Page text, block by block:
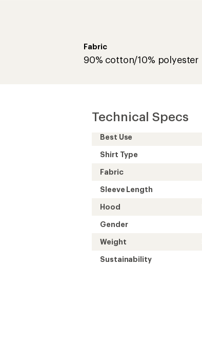
Fabric
90% cotton/10% polyester
Technical Specs
Best Use
Shirt Type
Fabric
Sleeve Length
Hood
Gender
Weight
Sustainability